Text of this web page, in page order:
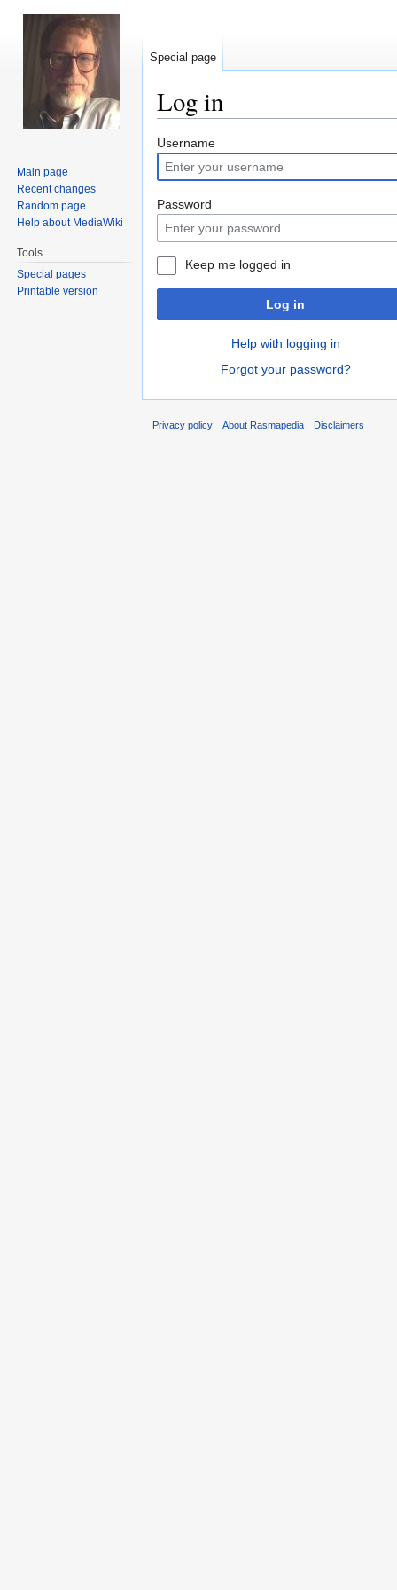
Log in
Jump
to
navigation
Jump
to
search
Username
Password
Keep me logged in
Log in
Help with logging in
Forgot your password?
Special page
Main page
Recent changes
Random page
Help about MediaWiki
Tools
Special pages
Printable version
Privacy policy About Rasmapedia Disclaimers